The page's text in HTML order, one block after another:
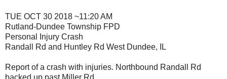
TUE OCT 30 2018 ~11:20 AM
Rutland-Dundee Township FPD
Personal Injury Crash
Randall Rd and Huntley Rd West Dundee, IL
Report of a crash with injuries. Northbound Randall Rd